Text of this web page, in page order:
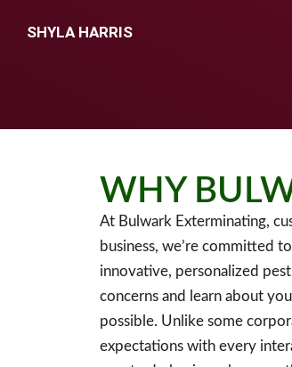
SHYLA HARRIS
WHY
At Bulwark Exterminating,
business, we’re committed
innovative, personalized
concerns and learn about
possible. Unlike some
expectations with every